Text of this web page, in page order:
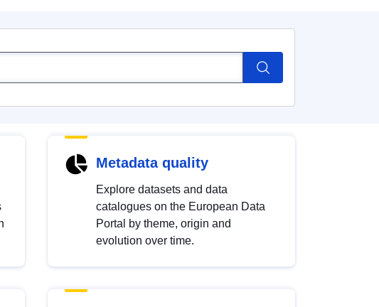
Metadata quality
Explore datasets and data
catalogues on the European Data
Portal by theme, origin and
evolution over time.